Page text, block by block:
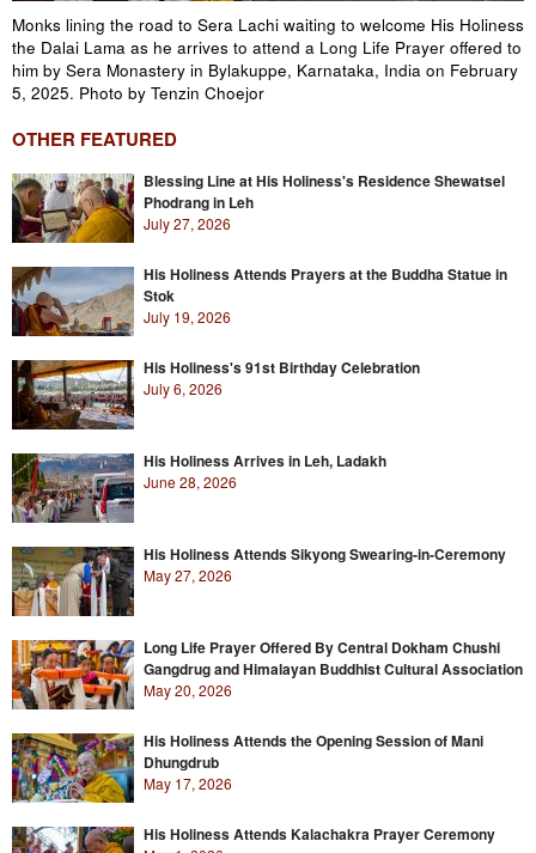
Monks lining the road to Sera Lachi waiting to welcome His Holiness
the Dalai Lama as he arrives to attend a Long Life Prayer offered to
him by Sera Monastery in Bylakuppe, Karnataka, India on February
5, 2025. Photo by Tenzin Choejor
OTHER FEATURED
Blessing Line at His Holiness's Residence Shewatsel
Phodrang in Leh
July 27, 2026
His Holiness Attends Prayers at the Buddha Statue in
Stok
July 19, 2026
His Holiness's 91st Birthday Celebration
July 6, 2026
His Holiness Arrives in Leh, Ladakh
June 28, 2026
His Holiness Attends Sikyong Swearing-in-Ceremony
May 27, 2026
Long Life Prayer Offered By Central Dokham Chushi
Gangdrug and Himalayan Buddhist Cultural Association
May 20, 2026
His Holiness Attends the Opening Session of Mani
Dhungdrub
May 17, 2026
His Holiness Attends Kalachakra Prayer Ceremony